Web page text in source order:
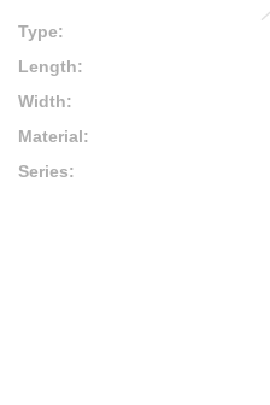
Type:
Length:
Width:
Material:
Series: